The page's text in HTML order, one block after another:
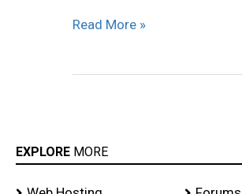
Read More »
EXPLORE MORE